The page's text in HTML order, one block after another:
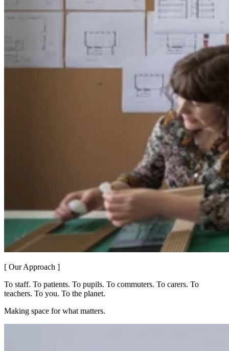
[ Our Approach ]
To staff. To patients. To pupils. To commuters. To carers. To
teachers. To you. To the planet.
Making space for what matters.